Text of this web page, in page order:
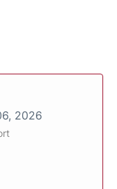
2026